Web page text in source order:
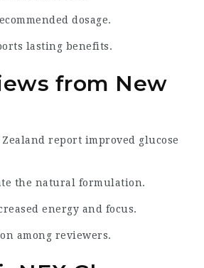
dosage.
lasting benefits.
from New
report improved glucose
the natural formulation.
energy and focus.
among reviewers.